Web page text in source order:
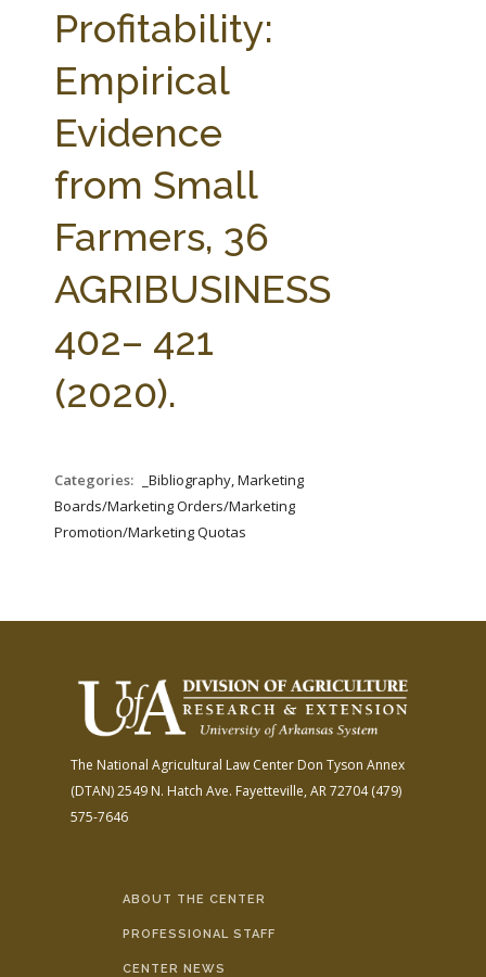
AG LAW BIBLIOGRAPHY GENERAL RESOURCES
Profitability:
Empirical
Evidence
from Small
Farmers, 36
AGRIBUSINESS
402– 421
(2020).
Categories:
_Bibliography, Marketing
Boards/Marketing Orders/Marketing
Promotion/Marketing Quotas
The National Agricultural Law Center Don Tyson Annex
(DTAN)2549 N. Hatch Ave. Fayetteville, AR 72704(479)
575-7646
ABOUT THE CENTER
PROFESSIONAL STAFF
CENTER NEWS